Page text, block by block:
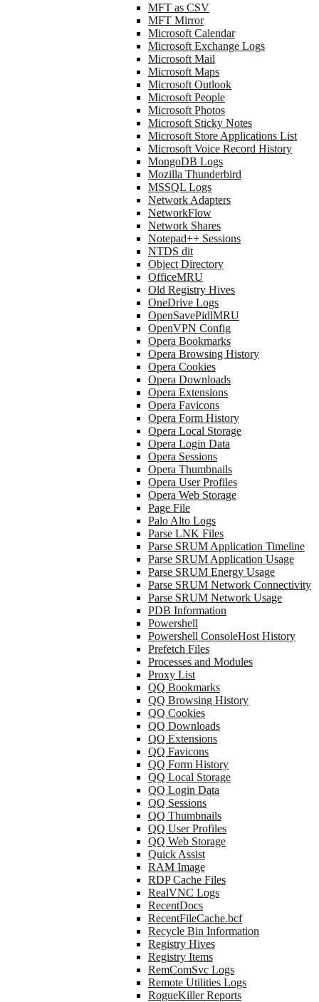
MFT as CSV
MFT Mirror
Microsoft Calendar
Microsoft Exchange Logs
Microsoft Mail
Microsoft Maps
Microsoft Outlook
Microsoft People
Microsoft Photos
Microsoft Sticky Notes
Microsoft Store Applications List
Microsoft Voice Record History
MongoDB Logs
Mozilla Thunderbird
MSSQL Logs
Network Adapters
NetworkFlow
Network Shares
Notepad++ Sessions
NTDS dit
Object Directory
OfficeMRU
Old Registry Hives
OneDrive Logs
OpenSavePidlMRU
OpenVPN Config
Opera Bookmarks
Opera Browsing History
Opera Cookies
Opera Downloads
Opera Extensions
Opera Favicons
Opera Form History
Opera Local Storage
Opera Login Data
Opera Sessions
Opera Thumbnails
Opera User Profiles
Opera Web Storage
Page File
Palo Alto Logs
Parse LNK Files
Parse SRUM Application Timeline
Parse SRUM Application Usage
Parse SRUM Energy Usage
Parse SRUM Network Connectivity
Parse SRUM Network Usage
PDB Information
Powershell
Powershell ConsoleHost History
Prefetch Files
Processes and Modules
Proxy List
QQ Bookmarks
QQ Browsing History
QQ Cookies
QQ Downloads
QQ Extensions
QQ Favicons
QQ Form History
QQ Local Storage
QQ Login Data
QQ Sessions
QQ Thumbnails
QQ User Profiles
QQ Web Storage
Quick Assist
RAM Image
RDP Cache Files
RealVNC Logs
RecentDocs
RecentFileCache.bcf
Recycle Bin Information
Registry Hives
Registry Items
RemComSvc Logs
Remote Utilities Logs
RogueKiller Reports